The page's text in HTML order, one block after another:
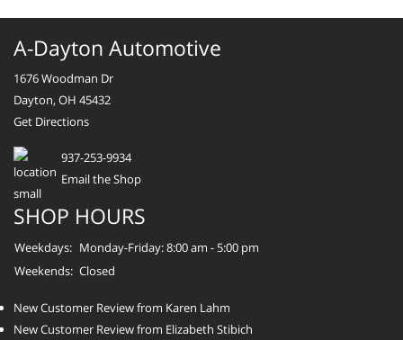
A-Dayton Automotive
1676 Woodman Dr
Dayton, OH 45432
Get Directions
937-253-9934
Email the Shop
SHOP HOURS
Weekdays: Monday-Friday: 8:00 am - 5:00 pm
Weekends: Closed
New Customer Review from Karen Lahm
New Customer Review from Elizabeth Stibich